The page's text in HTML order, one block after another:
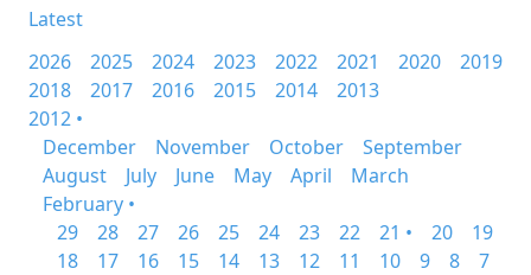
Latest
2026
2025 2024 2023 2022 2021 2020
2019
2018
2017 2016 2015 2014
2013
2012 •
December
November October
September
August
July June May April
March
February •
29
28 27 26 25 24 23 22 21 • 20
19
18
17 16 15 14 13 12 11 10 9 8
7